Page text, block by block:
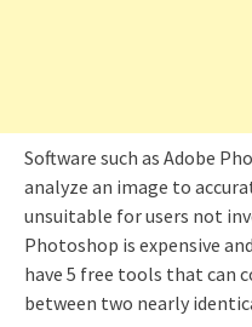
Software such as Adobe
analyze an image to
unsuitable for users not
Photoshop is expensive
have 5 free tools that can
between two nearly